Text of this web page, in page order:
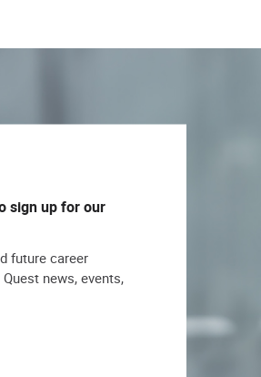
sign up for our
future career
news, events,